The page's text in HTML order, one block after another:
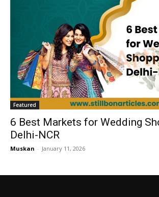
Featured
6 Best Markets for Wedding
Delhi-NCR
Muskan - January 11, 2026